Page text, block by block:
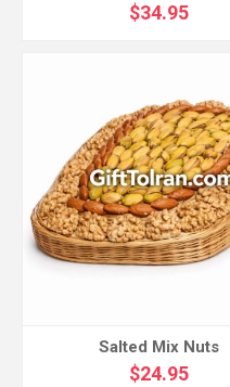
$34.95
Salted Mix Nuts
$24.95